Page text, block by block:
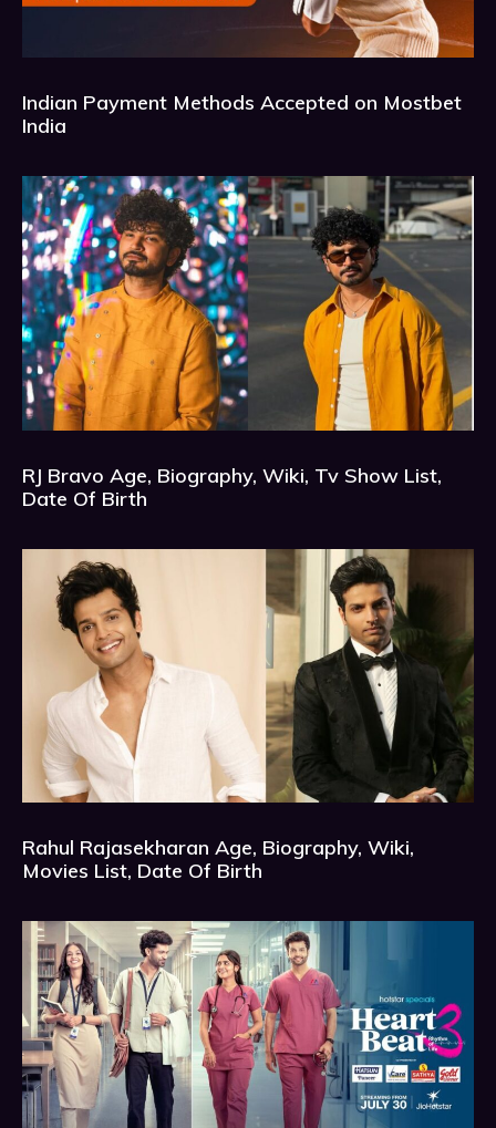
Indian Payment Methods Accepted on Mostbet
India
RJ Bravo Age, Biography, Wiki, Tv Show List,
Date Of Birth
Rahul Rajasekharan Age, Biography, Wiki,
Movies List, Date Of Birth